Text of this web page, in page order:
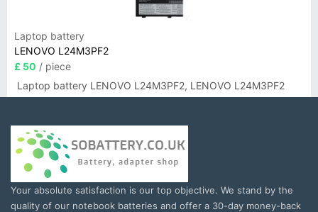
Laptop battery
LENOVO L24M3PF2
£ 50 / piece
Laptop battery LENOVO L24M3PF2, LENOVO L24M3PF2
Your absolute satisfaction is our top objective. We stand by the
quality of our notebook batteries and offer a 30-day money-back